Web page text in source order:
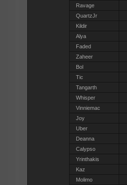
Ravage
QuartzJr
Kildir
Alya
Faded
Zaheer
Bol
Tic
Tangarth
Whisper
Vinniemac
Joy
Uber
Deanna
Calypso
Yrinthakis
Kaz
Molimo